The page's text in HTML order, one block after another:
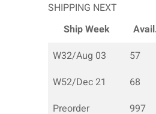
SHIPPING NEXT
Ship Week
W32/Aug 03
57
W52/Dec 21
68
Preorder
997